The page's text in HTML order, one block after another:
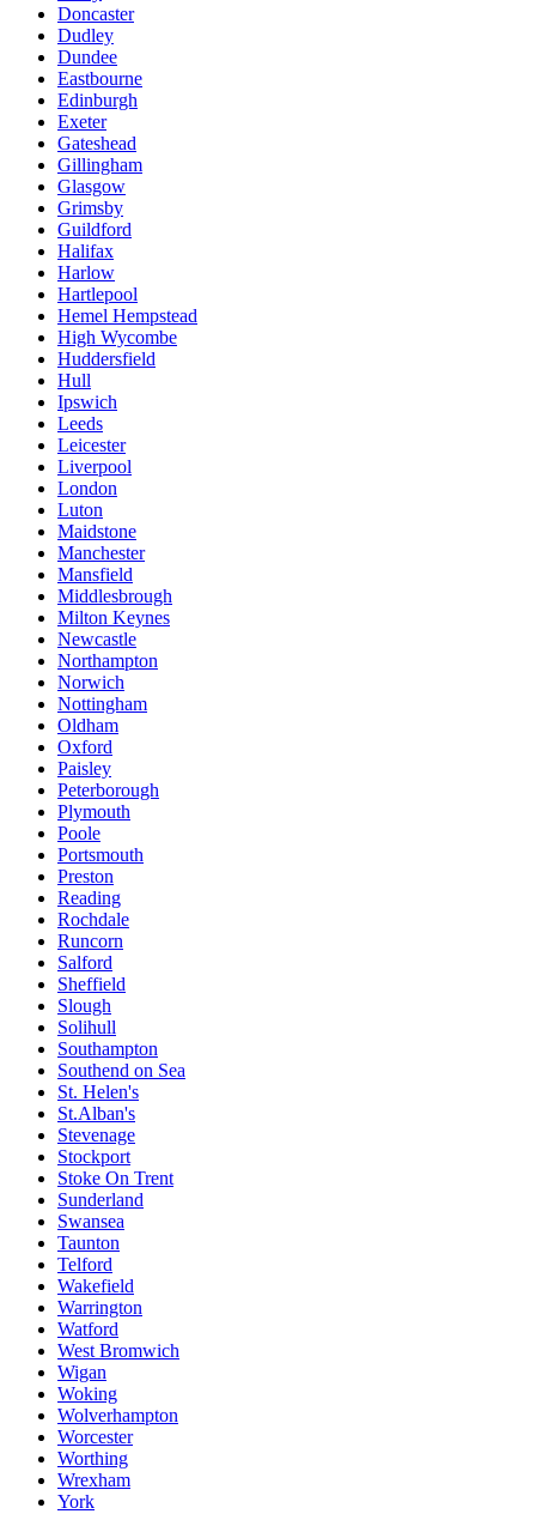
Doncaster
Dudley
Dundee
Eastbourne
Edinburgh
Exeter
Gateshead
Gillingham
Glasgow
Grimsby
Guildford
Halifax
Harlow
Hartlepool
Hemel Hempstead
High Wycombe
Huddersfield
Hull
Ipswich
Leeds
Leicester
Liverpool
London
Luton
Maidstone
Manchester
Mansfield
Middlesbrough
Milton Keynes
Newcastle
Northampton
Norwich
Nottingham
Oldham
Oxford
Paisley
Peterborough
Plymouth
Poole
Portsmouth
Preston
Reading
Rochdale
Runcorn
Salford
Sheffield
Slough
Solihull
Southampton
Southend on Sea
St. Helen's
St.Alban's
Stevenage
Stockport
Stoke On Trent
Sunderland
Swansea
Taunton
Telford
Wakefield
Warrington
Watford
West Bromwich
Wigan
Woking
Wolverhampton
Worcester
Worthing
Wrexham
York